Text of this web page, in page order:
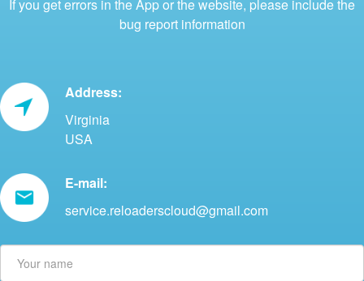
If you get errors in the App or the website, please include the
bug report information
Address:
Virginia
USA
E-mail:
service.reloaderscloud@gmail.com